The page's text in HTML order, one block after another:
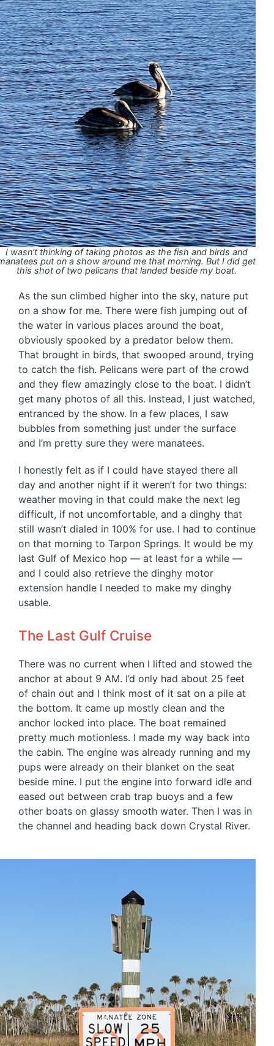
I wasn’t thinking of taking photos as the fish and birds and
put on a show around me that morning. But I did get
this shot of two pelicans that landed beside my boat.
As the sun climbed higher into the sky, nature put
on a show for me. There were fish jumping out of
the water in various places around the boat,
obviously spooked by a predator below them.
That brought in birds, that swooped around, trying
to catch the fish. Pelicans were part of the crowd
and they flew amazingly close to the boat. I didn’t
get many photos of all this. Instead, I just watched,
entranced by the show. In a few places, I saw
bubbles from something just under the surface
and I’m pretty sure they were manatees.
I honestly felt as if I could have stayed there all
day and another night if it weren’t for two things:
weather moving in that could make the next leg
difficult, if not uncomfortable, and a dinghy that
still wasn’t dialed in 100% for use. I had to continue
on that morning to Tarpon Springs. It would be my
last Gulf of Mexico hop — at least for a while —
and I could also retrieve the dinghy motor
extension handle I needed to make my dinghy
usable.
The Last Gulf Cruise
There was no current when I lifted and stowed the
anchor at about 9 AM. I’d only had about 25 feet
of chain out and I think most of it sat on a pile at
the bottom. It came up mostly clean and the
anchor locked into place. The boat remained
pretty much motionless. I made my way back into
the cabin. The engine was already running and my
pups were already on their blanket on the seat
beside mine. I put the engine into forward idle and
eased out between crab trap buoys and a few
other boats on glassy smooth water. Then I was in
the channel and heading back down Crystal River.